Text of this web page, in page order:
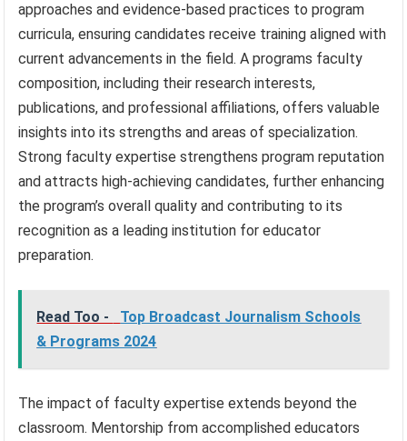
approaches and evidence-based practices to program
curricula, ensuring candidates receive training aligned with
current advancements in the field. A programs faculty
composition, including their research interests,
publications, and professional affiliations, offers valuable
insights into its strengths and areas of specialization.
Strong faculty expertise strengthens program reputation
and attracts high-achieving candidates, further enhancing
the program’s overall quality and contributing to its
recognition as a leading institution for educator
preparation.
Read Too -
Top Broadcast Journalism Schools
& Programs 2024
The impact of faculty expertise extends beyond the
classroom. Mentorship from accomplished educators